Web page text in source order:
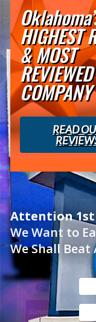
HIGHEST
& MOST
COMPANY
READ
Attention 1st
We Want to
We Shall Beat